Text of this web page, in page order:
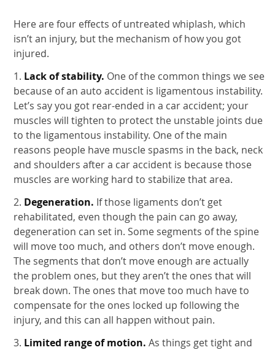
Here are four effects of untreated whiplash, which
isn’t an injury, but the mechanism of how you got
injured.
1. Lack of stability. One of the common things we see
because of an auto accident is ligamentous instability.
Let’s say you got rear-ended in a car accident; your
muscles will tighten to protect the unstable joints due
to the ligamentous instability. One of the main
reasons people have muscle spasms in the back, neck
and shoulders after a car accident is because those
muscles are working hard to stabilize that area.
2. Degeneration. If those ligaments don’t get
rehabilitated, even though the pain can go away,
degeneration can set in. Some segments of the spine
will move too much, and others don’t move enough.
The segments that don’t move enough are actually
the problem ones, but they aren’t the ones that will
break down. The ones that move too much have to
compensate for the ones locked up following the
injury, and this can all happen without pain.
3. Limited range of motion. As things get tight and